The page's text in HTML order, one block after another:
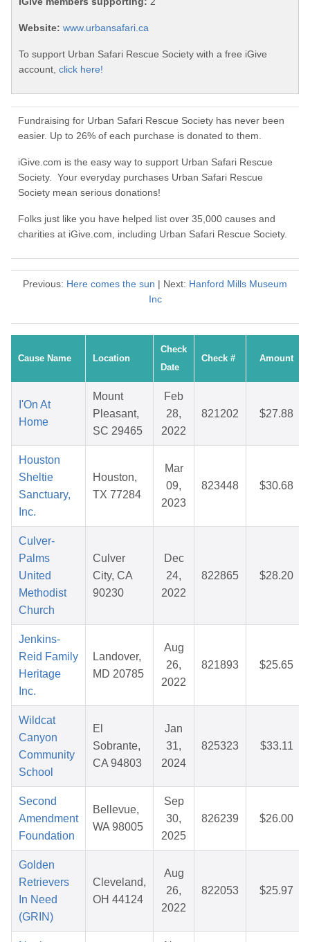
Website: www.urbansafari.ca
To support Urban Safari Rescue Society with a free iGive
account, click here!
Fundraising for Urban Safari Rescue Society has never been
easier. Up to 26% of each purchase is donated to them.
iGive.com is the easy way to support Urban Safari Rescue
Society. Your everyday purchases Urban Safari Rescue
Society mean serious donations!
Folks just like you have helped list over 35,000 causes and
charities at iGive.com, including Urban Safari Rescue Society.
Previous: Here comes the sun | Next: Hanford Mills Museum
Inc
Cause Name Location
Check
Date
Check # Amount
I'On At
Home
Mount
Pleasant,
SC 29465
Feb
28,
2022
821202 $27.88
Houston
Sheltie
Sanctuary,
Inc.
Houston,
TX 77284
Mar
09,
2023
823448 $30.68
Culver-
Palms
United
Methodist
Church
Culver
City, CA
90230
Dec
24,
2022
822865 $28.20
Jenkins-
Reid Family
Heritage
Inc.
Landover,
MD 20785
Aug
26,
2022
821893 $25.65
Wildcat
Canyon
Community
School
El
Sobrante,
CA 94803
Jan
31,
2024
825323 $33.11
Second
Amendment
Foundation
Bellevue,
WA 98005
Sep
30,
2025
826239 $26.00
Golden
Retrievers
In Need
(GRIN)
Cleveland,
OH 44124
Aug
26,
2022
822053 $25.97